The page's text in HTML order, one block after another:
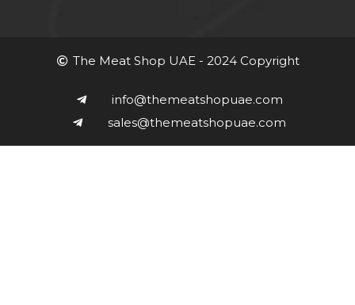
The Meat Shop UAE - 2024 Copyright
info@themeatshopuae.com
sales@themeatshopuae.com